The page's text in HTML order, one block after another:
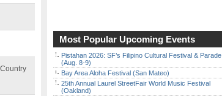
Most Popular Upcoming Events
Pistahan 2026: SF’s Filipino Cultural Festival & Parade
(Aug. 8-9)
Bay Area Aloha Festival (San Mateo)
25th Annual Laurel StreetFair World Music Festival
(Oakland)